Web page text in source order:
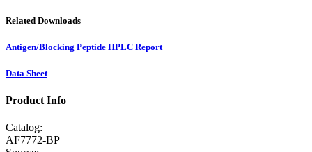
Related Downloads
Antigen/Blocking Peptide HPLC Report
Data Sheet
Product Info
Catalog:
AF7772-BP